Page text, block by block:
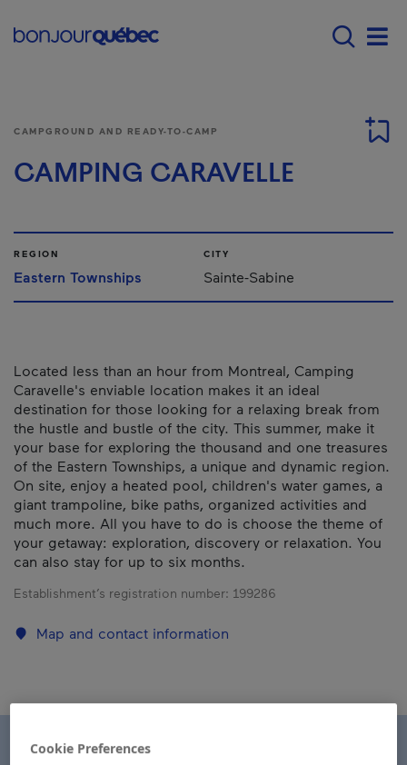
Menu principal -
CAMPGROUND AND READY-TO-CAMP
CAMPING CARAVELLE
REGION
Eastern Townships
CITY
Sainte-Sabine
Located less than an hour from Montreal, Camping
Caravelle's enviable location makes it an ideal
destination for those looking for a relaxing break from
the hustle and bustle of the city. This summer, make it
your base for exploring the thousand and one treasures
of the Eastern Townships, a unique and dynamic region.
On site, enjoy a heated pool, children's water games, a
giant trampoline, bike paths, organized activities and
much more. All you have to do is choose the theme of
your getaway: exploration, discovery or relaxation. You
can also stay for up to six months.
Establishment’s registration number: 199286
Map and contact information
Cookie Preferences